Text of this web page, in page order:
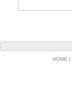
HOME |